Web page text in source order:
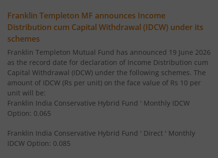
Franklin India Banking & PSU Debt Fund
Franklin India Income Plus Arbitrage Active Fund of
Franklin India Equity Savings Fund
Franklin India Overnight Fund
Franklin India Balanced Advantage Fund
Franklin India Multi Cap Fund
Franklin Templeton MF announces Income
Distribution cum Capital Withdrawal (IDCW) under its
schemes
Franklin Templeton Mutual Fund has announced 19 June 2026
as the record date for declaration of Income Distribution cum
Capital Withdrawal (IDCW) under the following schemes. The
amount of IDCW (Rs per unit) on the face value of Rs 10 per
unit will be:
Franklin India Conservative Hybrid Fund ' Monthly IDCW
Option: 0.065
Franklin India Conservative Hybrid Fund ' Direct ' Monthly
IDCW Option: 0.085